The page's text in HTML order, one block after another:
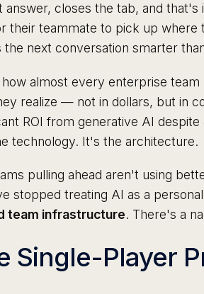
answer, closes the tab, and
their teammate to pick up
the next conversation smarter
how almost every enterprise
realize — not in dollars, but in
ROI from generative AI
technology. It's the architecture.
pulling ahead aren't using
stopped treating AI as a
team infrastructure. There's a
Single-Player